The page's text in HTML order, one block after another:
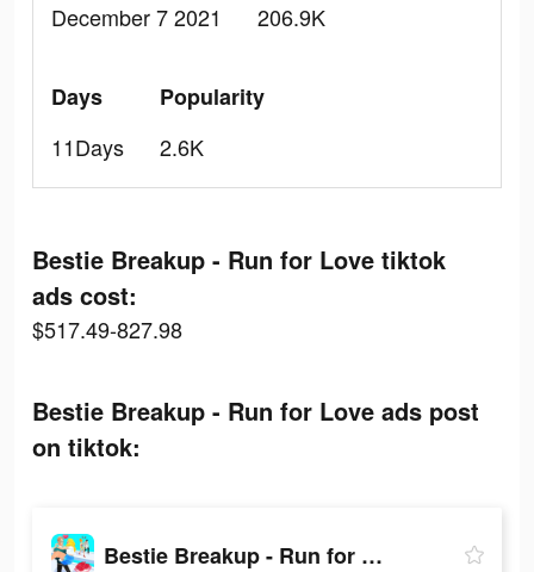
December 7 2021
206.9K
Days
11Days
Popularity
2.6K
Bestie Breakup - Run for Love tiktok
ads cost:
$517.49-827.98
Bestie Breakup - Run for Love ads post
on tiktok:
Bestie Breakup - Run for Love